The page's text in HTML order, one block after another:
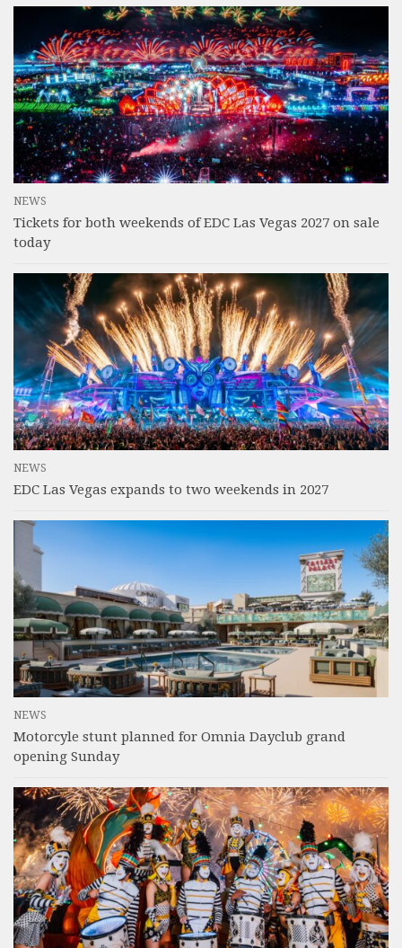
NEWS
Tickets for both weekends of EDC Las Vegas 2027 on sale
today
NEWS
EDC Las Vegas expands to two weekends in 2027
NEWS
Motorcyle stunt planned for Omnia Dayclub grand
opening Sunday